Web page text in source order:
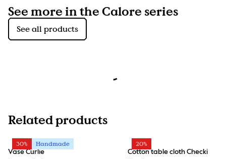
See more in the Calore series
See all products
Related products
30% Handmade
Vase Curlie
20%
Cotton table cloth Checki